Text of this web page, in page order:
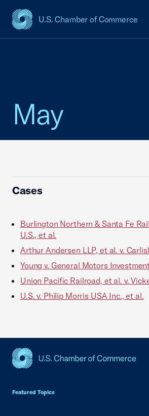
U.S. Chamber of Commerce
USCC Homepage
May
Cases
Burlington Northern & Santa Fe
U.S., et al.
Arthur Andersen LLP, et al. v.
Young v. General Motors
Union Pacific Railroad, et al. v.
U.S. v. Philip Morris USA Inc., et al.
Featured Topics